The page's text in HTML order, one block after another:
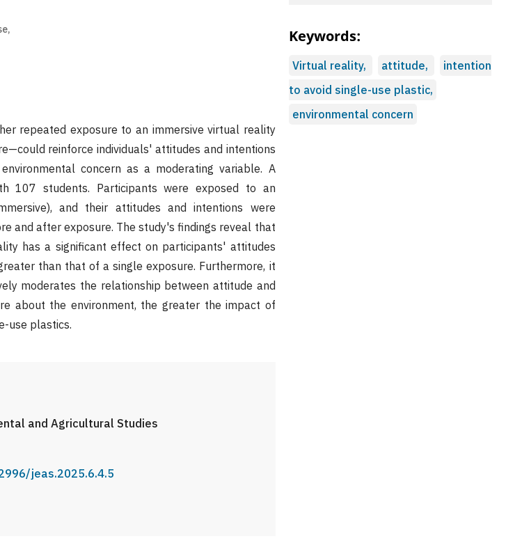
repeated exposure to an immersive virtual reality
reinforce individuals' attitudes and intentions
concern as a moderating variable. A
107 students. Participants were exposed to an
and their attitudes and intentions were
and after exposure. The study's findings reveal that
has a significant effect on participants' attitudes
than that of a single exposure. Furthermore, it
moderates the relationship between attitude and
about the environment, the greater the impact of
use plastics.
and Agricultural Studies
jeas.2025.6.4.5
Keywords:
Virtual reality, attitude,
intention
to avoid single-use plastic,
environmental concern